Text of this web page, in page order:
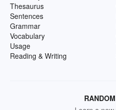
Thesaurus
Sentences
Grammar
Vocabulary
Usage
Reading & Writing